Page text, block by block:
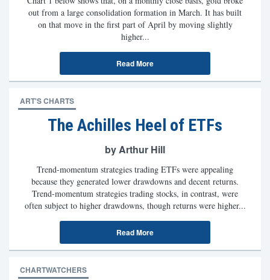
out from a large consolidation formation in March. It has built
on that move in the first part of April by moving slightly
higher...
Read More
ART'S CHARTS
The Achilles Heel of ETFs
by Arthur Hill
Trend-momentum strategies trading ETFs were appealing
because they generated lower drawdowns and decent returns.
Trend-momentum strategies trading stocks, in contrast, were
often subject to higher drawdowns, though returns were higher...
Read More
CHARTWATCHERS